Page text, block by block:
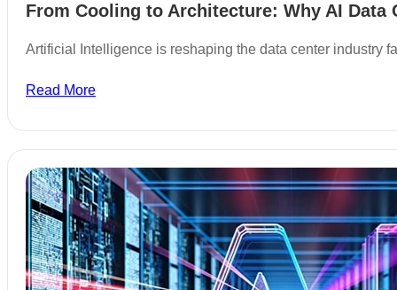
From Cooling to Architecture: Why AI Data
Artificial Intelligence is reshaping the data center industry
Read More